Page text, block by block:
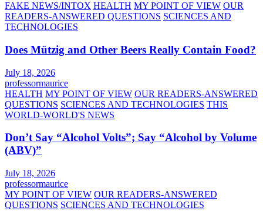
FAKE NEWS/INTOX HEALTH MY POINT OF VIEW OUR
READERS-ANSWERED QUESTIONS SCIENCES AND
TECHNOLOGIES
Does Mützig and Other Beers Really Contain Food?
July 18, 2026
professormaurice
HEALTH MY POINT OF VIEW OUR READERS-ANSWERED
QUESTIONS SCIENCES AND TECHNOLOGIES THIS
WORLD-WORLD'S NEWS
Don’t Say “Alcohol Volts”; Say “Alcohol by Volume
(ABV)”
July 18, 2026
professormaurice
MY POINT OF VIEW OUR READERS-ANSWERED
QUESTIONS SCIENCES AND TECHNOLOGIES